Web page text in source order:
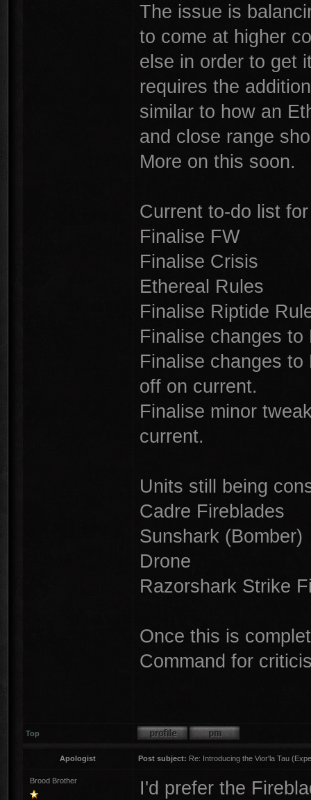
The issue is
to come at higher
else in order to get
requires the
similar to how an
and close range
More on this soon.
Current to-do list
Finalise FW
Finalise Crisis
Ethereal Rules
Finalise Riptide
Finalise changes
Finalise changes
off on current.
Finalise minor
current.
Units still being
Cadre Fireblades
Sunshark (Bomber)
Drone
Razorshark Strike
Once this is
Command for
Top
Apologist Post subject: Re: Introducing the Vior'la Tau
Brood Brother
I'd prefer the